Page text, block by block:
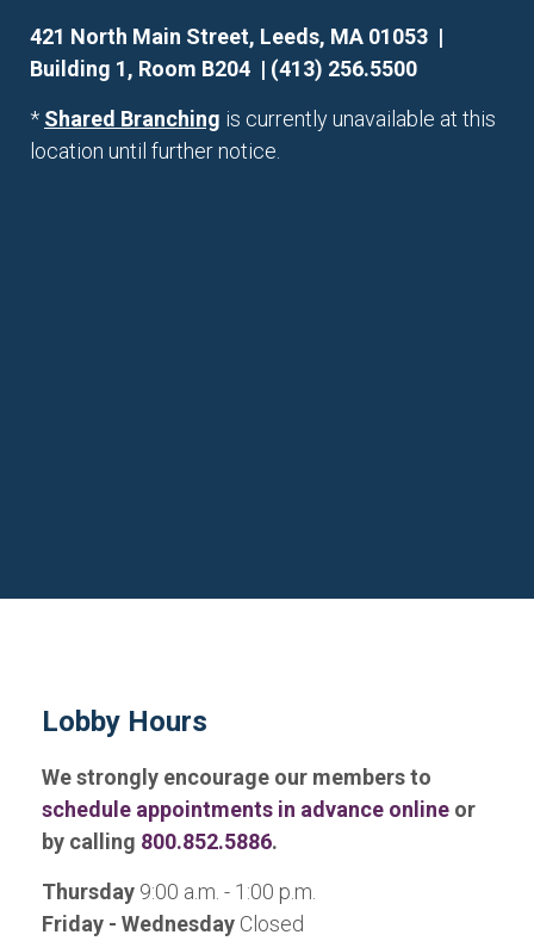
421 North Main Street, Leeds, MA 01053 |
Building 1, Room B204 | (413) 256.5500
* Shared Branching is currently unavailable at this
location until further notice.
Lobby Hours
We strongly encourage our members to
schedule appointments in advance online or
by calling 800.852.5886.
Thursday 9:00 a.m. - 1:00 p.m.
Friday - Wednesday Closed